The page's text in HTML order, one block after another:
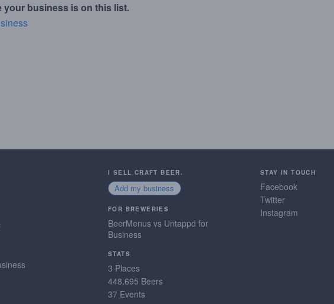
your business is on this list.
I SELL CRAFT BEER.
Add my business
FOR BREWERIES
BeerMenus vs Untappd for
Business
STATS
3 Places
448,695 Beers
37 Events
STAY IN TOUCH
Facebook
Twitter
Instagram